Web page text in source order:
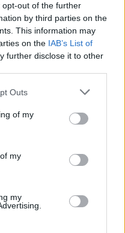
out of the further
by third parties on the
This information may
on the IAB’s List of
further disclose it to other
one or more Google
You may click to
its third-party tags to
in below Google
Outs
of my
my
my
to Watch in
gadgets,…